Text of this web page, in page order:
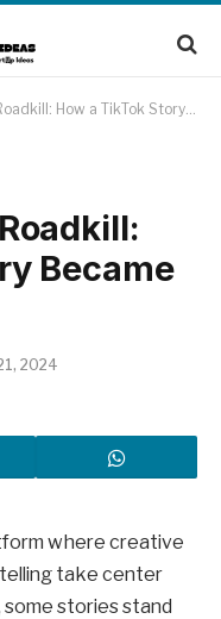
a TikTok Story Became a Viral Sensation
Became
2024
where creative
take center
stories stand